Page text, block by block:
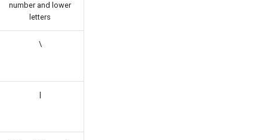
number and lower
letters
\
|